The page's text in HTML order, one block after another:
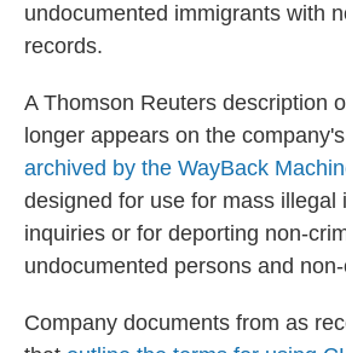
undocumented immigrants with
records.
A Thomson Reuters description
longer appears on the
archived by the WayBack
designed for use for mass illegal
inquiries or for deporting non-
undocumented persons and
Company documents from as